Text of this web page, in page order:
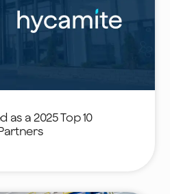
a 2025 Top 10